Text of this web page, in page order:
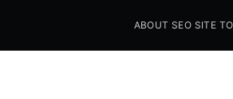
Seo Sites Tool
ABOUT SEO SITE